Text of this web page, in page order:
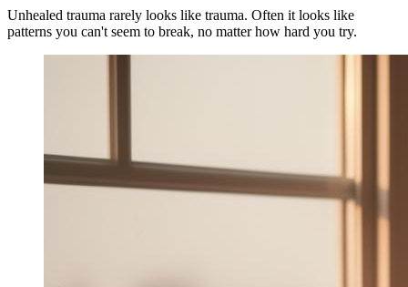
Unhealed trauma rarely looks like trauma. Often it looks like
patterns you can't seem to break, no matter how hard you try.